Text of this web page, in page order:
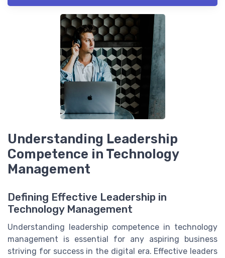
Understanding Leadership
Competence in Technology
Management
Defining Effective Leadership in
Technology Management
Understanding leadership competence in technology
management is essential for any aspiring business
striving for success in the digital era. Effective leaders